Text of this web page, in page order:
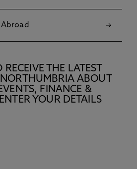
THE LATEST
ABOUT
FINANCE &
YOUR DETAILS